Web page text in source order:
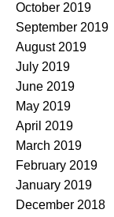
October 2019
September 2019
August 2019
July 2019
June 2019
May 2019
April 2019
March 2019
February 2019
January 2019
December 2018